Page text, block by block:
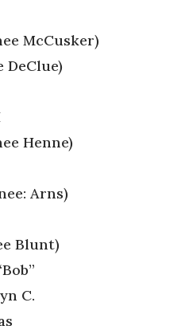
McCusker)
DeClue)
Henne)
Arns)
Blunt)
C.